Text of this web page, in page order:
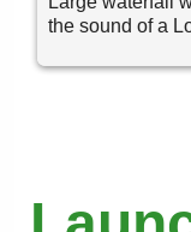
the sound of a